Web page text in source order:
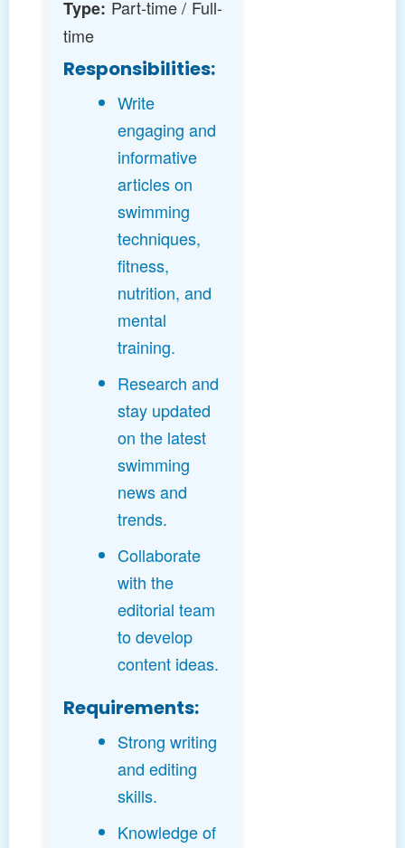
Type: Part-time / Full-
time
Responsibilities:
Write
engaging and
informative
articles on
swimming
techniques,
fitness,
nutrition, and
mental
training.
Research and
stay updated
on the latest
swimming
news and
trends.
Collaborate
with the
editorial team
to develop
content ideas.
Requirements:
Strong writing
and editing
skills.
Knowledge of